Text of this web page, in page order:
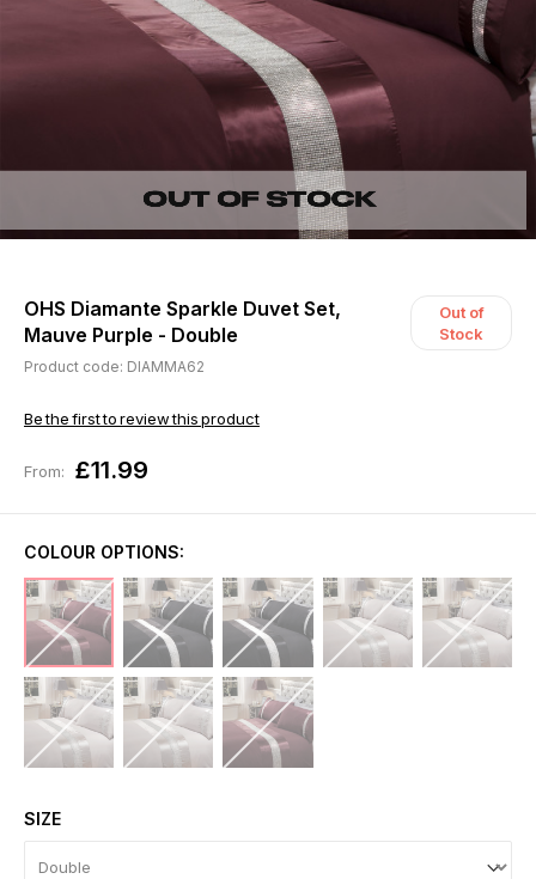
OHS Diamante Sparkle Duvet Set,
Mauve Purple - Double
Out of
Stock
Product code: DIAMMA62
Be the first to review this product
From: £11.99
COLOUR OPTIONS:
SIZE